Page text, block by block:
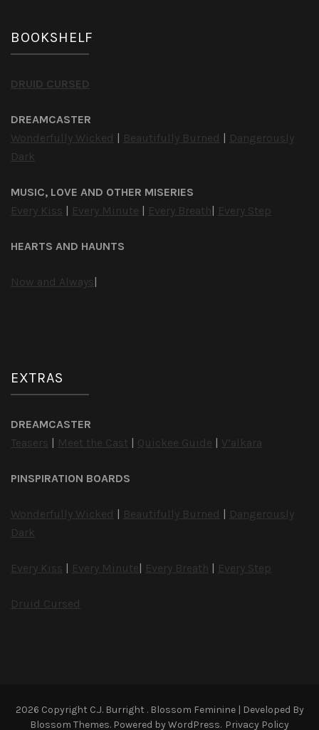
BOOKSHELF
DRUID CURSED
DREAMCASTER
Wonderfully Wicked
Beautifully Burned
Dangerously
Dark
MUSIC, LOVE AND OTHER MISERIES
Every Kiss
Every Minute Every Breath Every Step
HEARTS AND HAUNTS
Now and Always
EXTRAS
DREAMCASTER
Teasers
Meet the Cast Quickee Guide V’alkara
PINSPIRATION BOARDS
Wonderfully Wicked Beautifully Burned
Dangerously
Dark
Every Kiss Every Minute Every Breath Every Step
Druid Cursed
2026 Copyright C.J. Burright . Blossom Feminine | Developed By
Blossom Themes. Powered byWordPress. Privacy Policy